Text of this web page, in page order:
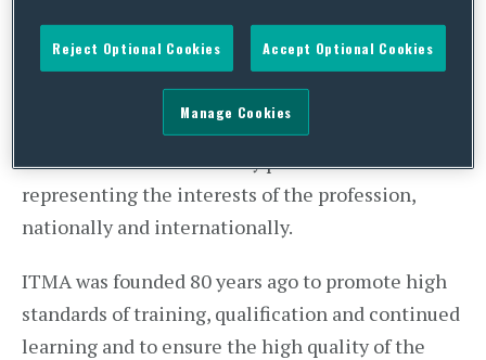
Chris McLeod, Squire Sanders’ Director of Trade
Marks, has been appointed President of the
Institute of Trade Mark Attorneys (ITMA), the
professional body responsible for the regulation
of the Trade Mark Attorney profession and for
representing the interests of the profession,
nationally and internationally.
ITMA was founded 80 years ago to promote high
standards of training, qualification and continued
learning and to ensure the high quality of the
Reject Optional Cookies Accept Optional Cookies
Manage Cookies